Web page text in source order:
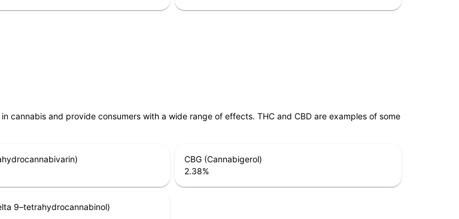
cannabis and provide consumers with a wide range of effects. THC and CBD are examples of some
CBG (Cannabigerol)
2.38%
9–tetrahydrocannabinol)